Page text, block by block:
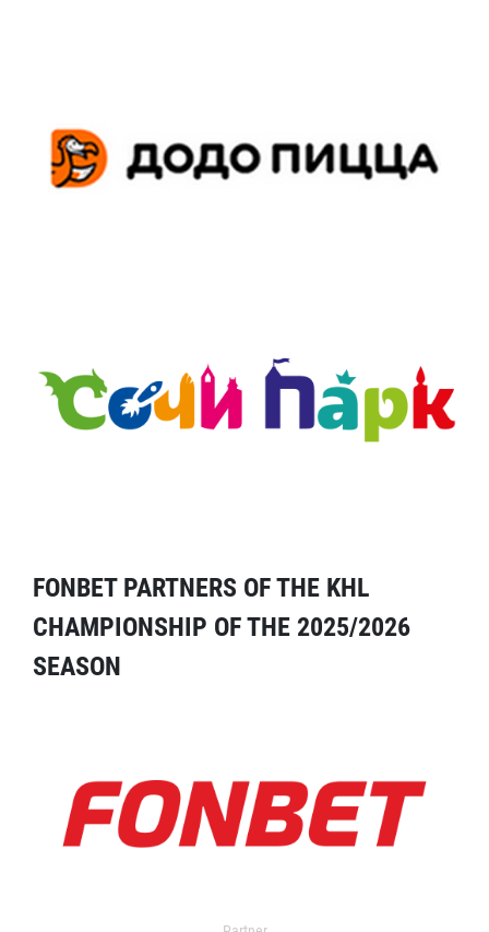
FONBET PARTNERS OF THE KHL
CHAMPIONSHIP OF THE 2025/2026
SEASON